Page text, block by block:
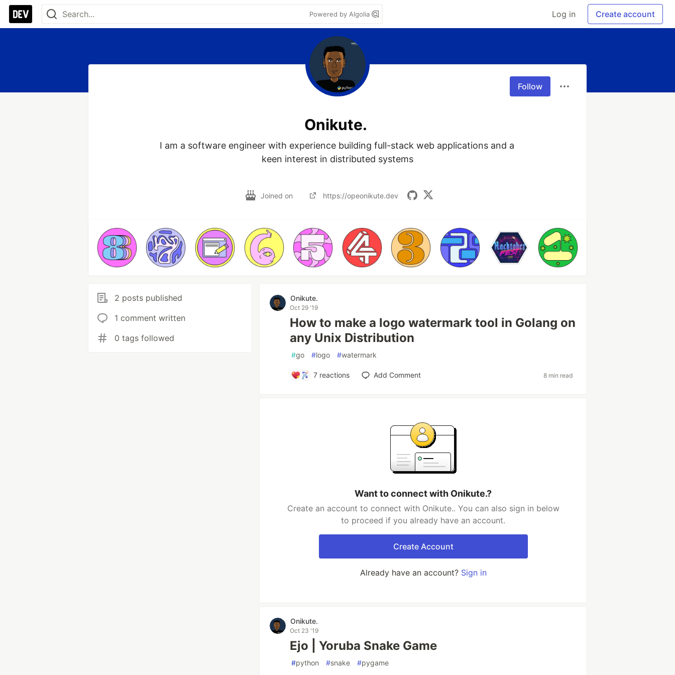
Powered by Algolia Log in Create account
Follow
Onikute.
I am a software engineer with experience building full-stack web applications and a
keen interest in distributed systems
Joined on https://opeonikute.dev
2 posts published
1 comment written
0 tags followed
Onikute.
Oct 29 '19
How to make a logo watermark tool in Golang on
any Unix Distribution
#go #logo #watermark
7 reactions Add Comment 8 min read
Want to connect with Onikute.?
Create an account to connect with Onikute.. You can also sign in below
to proceed if you already have an account.
Create Account
Already have an account? Sign in
Onikute.
Oct 23 '19
Ejo | Yoruba Snake Game
#python #snake #pygame